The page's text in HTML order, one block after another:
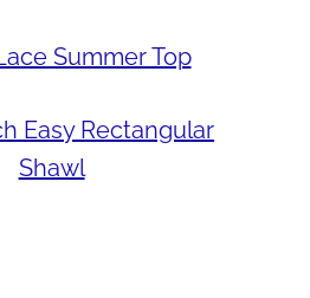
Summer Top
Easy Rectangular
Shawl